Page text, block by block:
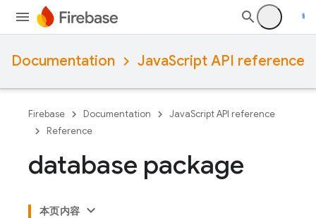
Documentation JavaScript API reference
Firebase Documentation
JavaScript API reference
Reference
database package
本页内容